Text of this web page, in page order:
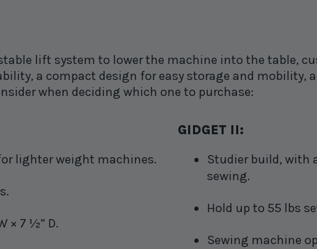
lift system to lower the machine into the table,
a compact design for easy storage and mobility,
when deciding which one to purchase:
lighter weight machines.
× 7 ½” D.
GIDGET II:
Studier build, with
sewing.
Hold up to 55 lbs
Sewing machine